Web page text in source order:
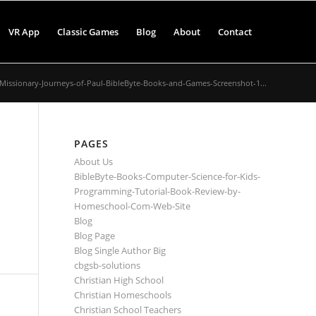
VR App Classic Games Blog About Contact
Journeys-of-Paul-BibleByte-Books-and-Games-Screenshot-1...
PAGES
About Us
BibleByte-Books-Computer-Science-for-Kids-
Programming-Tutorial-Book-Review-by-
Homeschool-Com-Web-Site
Blog
Blog Page
Blog Single Author Big
cbgsb-solutions
Christian High School
Christian Homeschools
Christian School Teachers